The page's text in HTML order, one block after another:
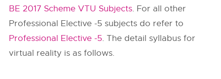
BE 2017 Scheme VTU Subjects. For all other
Professional Elective -5 subjects do refer to
Professional Elective -5. The detail syllabus for
virtual reality is as follows.